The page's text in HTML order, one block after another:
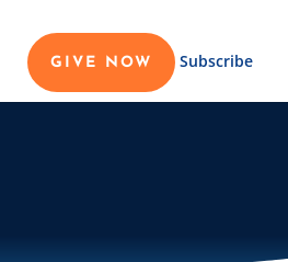
GIVE NOW Subscribe